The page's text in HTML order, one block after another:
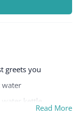
greets you
water
kettle
Read More